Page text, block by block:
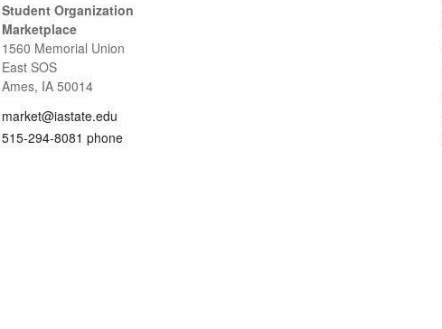
Student Organization
Marketplace
1560 Memorial Union
East SOS
Ames, IA 50014
market@iastate.edu
515-294-8081 phone